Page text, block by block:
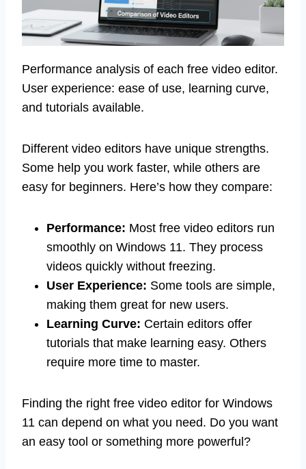
Performance analysis of each free video editor.
User experience: ease of use, learning curve,
and tutorials available.
Different video editors have unique strengths.
Some help you work faster, while others are
easy for beginners. Here’s how they compare:
Performance: Most free video editors run
smoothly on Windows 11. They process
videos quickly without freezing.
User Experience: Some tools are simple,
making them great for new users.
Learning Curve: Certain editors offer
tutorials that make learning easy. Others
require more time to master.
Finding the right free video editor for Windows
11 can depend on what you need. Do you want
an easy tool or something more powerful?